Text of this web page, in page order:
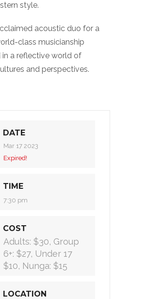
style.
acoustic duo for a
class musicianship
in a reflective world of
and perspectives.
DATE
Mar 17 2023
Expired!
TIME
7:30 pm
COST
Adults: $30, Group
6+: $27, Under 17
$10, Nunga: $15
LOCATION